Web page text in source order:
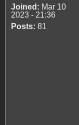
Joined: Mar 10
2023 - 21:36
Posts: 81